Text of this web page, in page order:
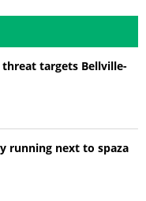
targets Bellville-
running next to spaza